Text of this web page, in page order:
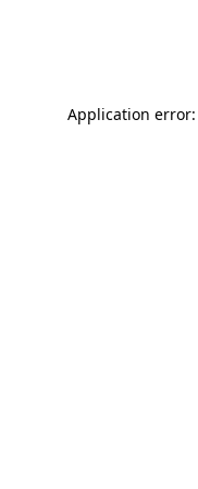
Application